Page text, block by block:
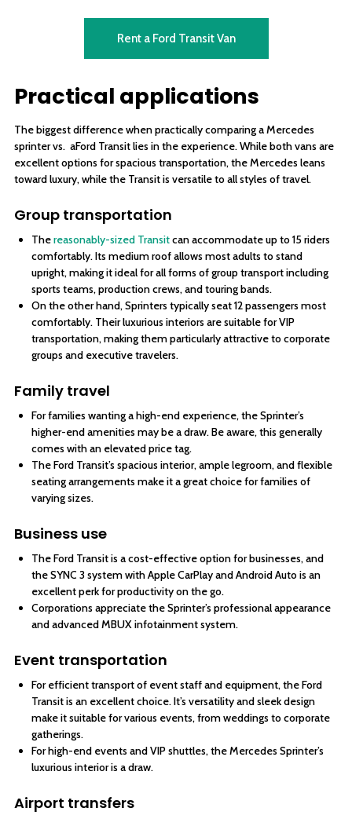
Rent a Ford Transit Van
Practical applications
The biggest difference when practically comparing a Mercedes
sprinter vs. aFord Transit lies in the experience. While both vans are
excellent options for spacious transportation, the Mercedes leans
toward luxury, while the Transit is versatile to all styles of travel.
Group transportation
Thereasonably-sized Transitcan accommodate up to 15 riders
comfortably. Its medium roof allows most adults to stand
upright, making it ideal for all forms of group transport including
sports teams, production crews, and touring bands.
On the other hand, Sprinters typically seat 12 passengers most
comfortably. Their luxurious interiors are suitable for VIP
transportation, making them particularly attractive to corporate
groups and executive travelers.
Family travel
For families wanting a high-end experience, the Sprinter’s
higher-end amenities may be a draw. Be aware, this generally
comes with an elevated price tag.
The Ford Transit’s spacious interior, ample legroom, and flexible
seating arrangements make it a great choice for families of
varying sizes.
Business use
The Ford Transit is a cost-effective option for businesses, and
the SYNC 3 system with Apple CarPlay and Android Auto is an
excellent perk for productivity on the go.
Corporations appreciate the Sprinter’s professional appearance
and advanced MBUX infotainment system.
Event transportation
For efficient transport of event staff and equipment, the Ford
Transit is an excellent choice. It’s versatility and sleek design
make it suitable for various events, from weddings to corporate
gatherings.
For high-end events and VIP shuttles, the Mercedes Sprinter’s
luxurious interior is a draw.
Airport transfers